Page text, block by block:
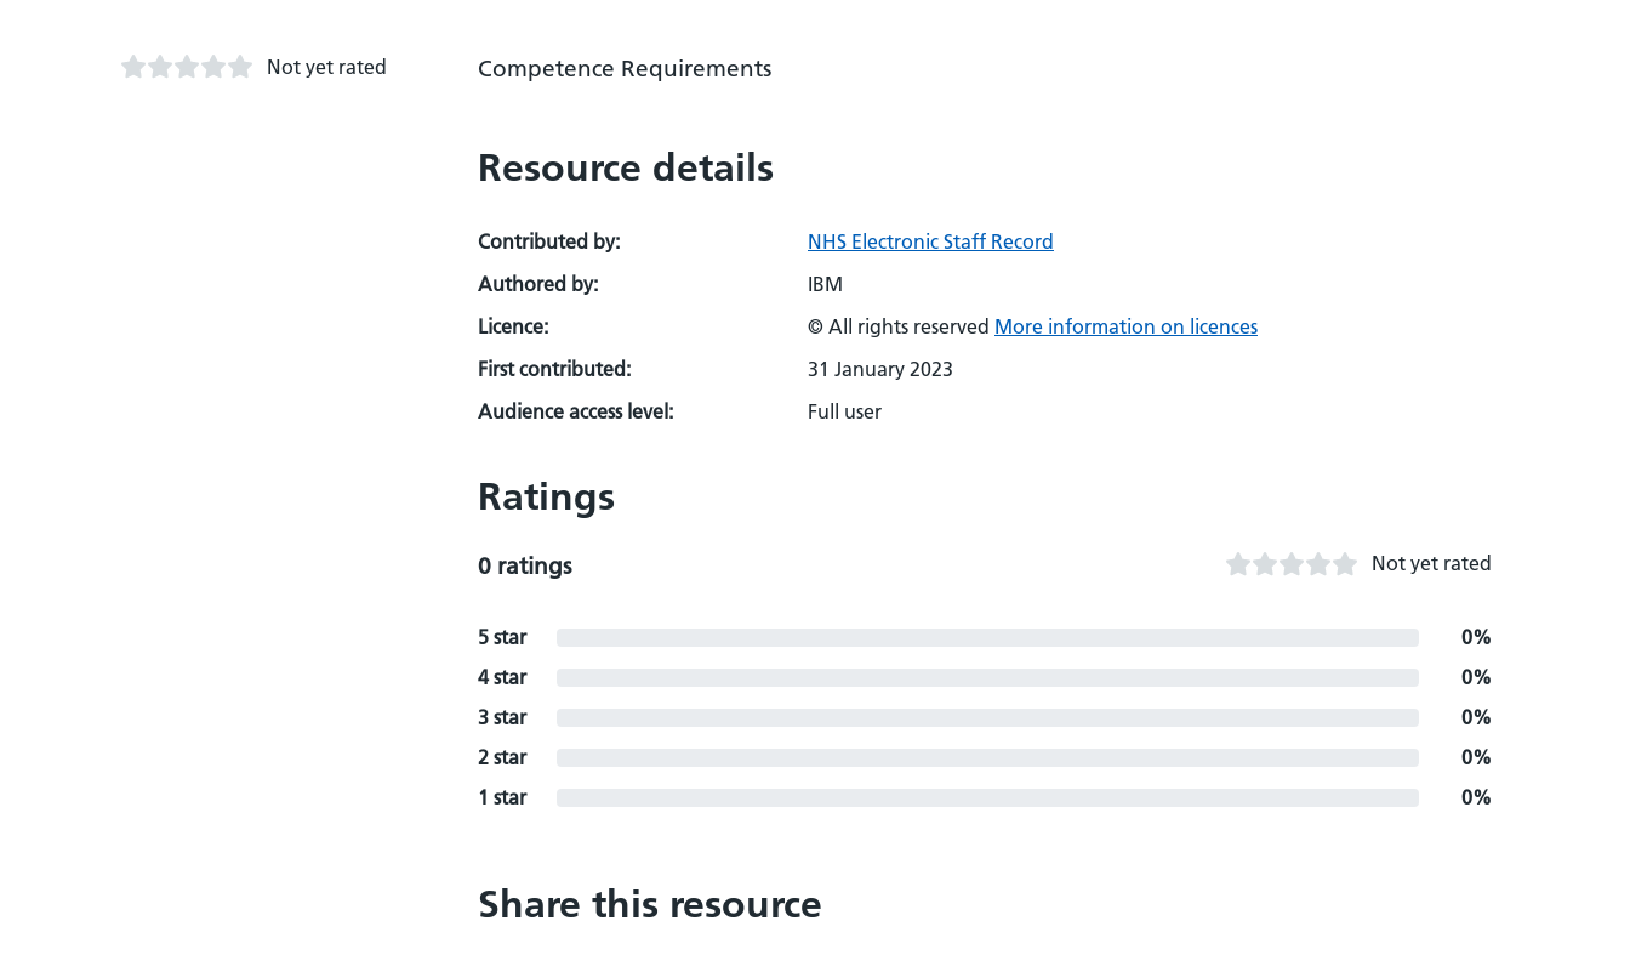
Not yet rated Competence Requirements
Resource details
Contributed by:
NHS Electronic Staff Record
Authored by:
IBM
Licence:
© All rights reserved More information on licences
First contributed:
31 January 2023
Audience access level:
Full user
Ratings
0 ratings Not yet rated
5 star
0%
4 star
0%
3 star
0%
2 star
0%
1 star
0%
Share this resource